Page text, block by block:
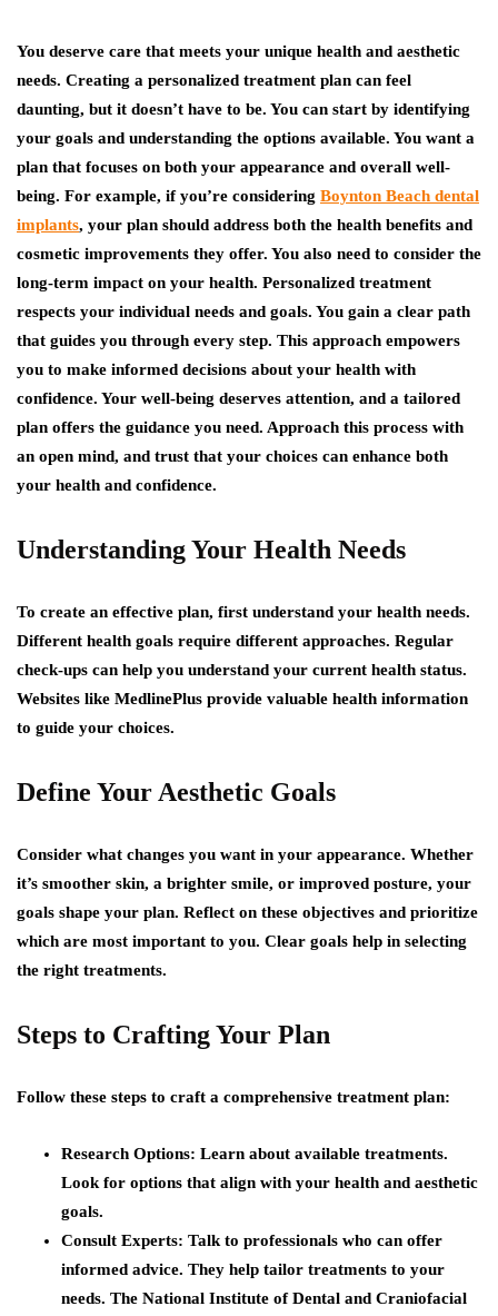
You deserve care that meets your unique health and aesthetic
needs. Creating a personalized treatment plan can feel
daunting, but it doesn’t have to be. You can start by identifying
your goals and understanding the options available. You want a
plan that focuses on both your appearance and overall well-
being. For example, if you’re considering Boynton Beach dental
implants, your plan should address both the health benefits and
cosmetic improvements they offer. You also need to consider the
long-term impact on your health. Personalized treatment
respects your individual needs and goals. You gain a clear path
that guides you through every step. This approach empowers
you to make informed decisions about your health with
confidence. Your well-being deserves attention, and a tailored
plan offers the guidance you need. Approach this process with
an open mind, and trust that your choices can enhance both
your health and confidence.
Understanding Your Health Needs
To create an effective plan, first understand your health needs.
Different health goals require different approaches. Regular
check-ups can help you understand your current health status.
Websites like MedlinePlus provide valuable health information
to guide your choices.
Define Your Aesthetic Goals
Consider what changes you want in your appearance. Whether
it’s smoother skin, a brighter smile, or improved posture, your
goals shape your plan. Reflect on these objectives and prioritize
which are most important to you. Clear goals help in selecting
the right treatments.
Steps to Crafting Your Plan
Follow these steps to craft a comprehensive treatment plan:
Research Options: Learn about available treatments.
Look for options that align with your health and aesthetic
goals.
Consult Experts: Talk to professionals who can offer
informed advice. They help tailor treatments to your
needs. The National Institute of Dental and Craniofacial